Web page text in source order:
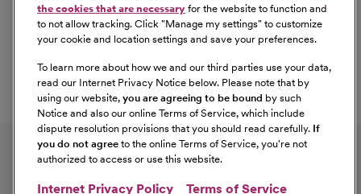
race, color, religion, sex, sexual orientation, gender
identity, national origin, age, disability, marital status,
information, or any other characteristic protected by law.
For more information about your EEO rights as an
applicant,please click here [PDF].
the cookies that are necessary for the website to function and
to not allow tracking. Click "Manage my settings" to customize
your cookie and location settings and save your preferences.
To learn more about how we and our third parties use your data,
read our Internet Privacy Notice below. Please note that by
using our website, you are agreeing to be bound by such
Notice and also our online Terms of Service, which include
dispute resolution provisions that you should read carefully. If
you do not agree to the online Terms of Service, you're not
authorized to access or use this website.
Internet Privacy Policy Terms of Service